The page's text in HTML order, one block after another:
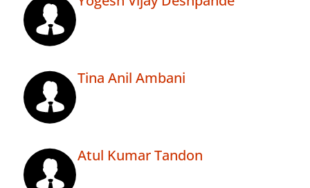
Tina Anil Ambani
Atul Kumar Tandon